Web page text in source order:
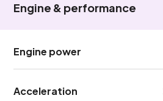
Engine & performance
Engine power
Acceleration